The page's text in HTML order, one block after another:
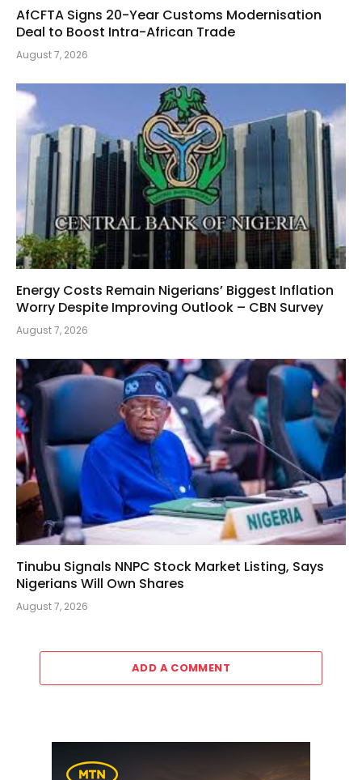
AfCFTA Signs 20-Year Customs Modernisation
Deal to Boost Intra-African Trade
August 7, 2026
Energy Costs Remain Nigerians’ Biggest Inflation
Worry Despite Improving Outlook – CBN Survey
August 7, 2026
Tinubu Signals NNPC Stock Market Listing, Says
Nigerians Will Own Shares
August 7, 2026
ADD A COMMENT